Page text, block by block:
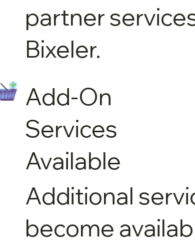
partner
Bixeler.
Add-On
Services
Available
Additional
become